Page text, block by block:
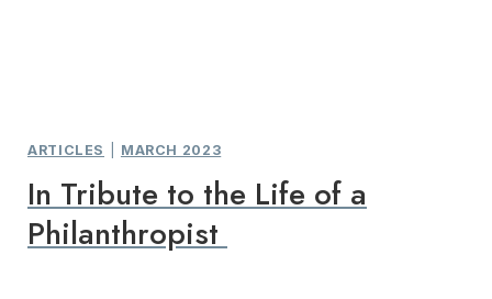
ARTICLES MARCH 2023
In Tribute to the Life of a
Philanthropist